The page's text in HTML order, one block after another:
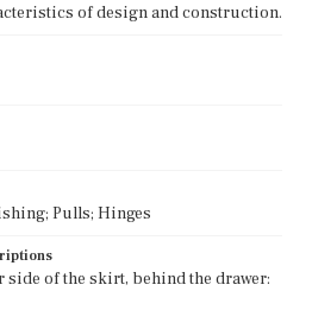
of design and construction.
Pulls; Hinges
of the skirt, behind the drawer: